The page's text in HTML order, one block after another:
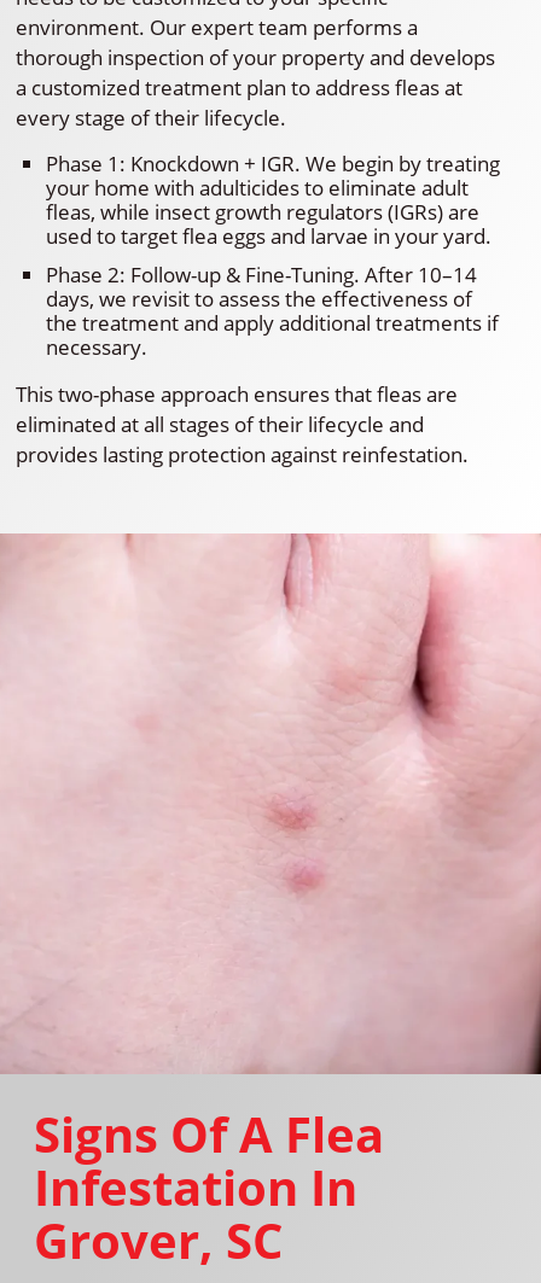
environment. Our expert team performs a
thorough inspection of your property and develops
a customized treatment plan to address fleas at
every stage of their lifecycle.
Phase 1: Knockdown + IGR. We begin by treating
your home with adulticides to eliminate adult
fleas, while insect growth regulators (IGRs) are
used to target flea eggs and larvae in your yard.
Phase 2: Follow-up & Fine-Tuning. After 10–14
days, we revisit to assess the effectiveness of
the treatment and apply additional treatments if
necessary.
This two-phase approach ensures that fleas are
eliminated at all stages of their lifecycle and
provides lasting protection against reinfestation.
Signs Of A Flea
Infestation In
Grover, SC